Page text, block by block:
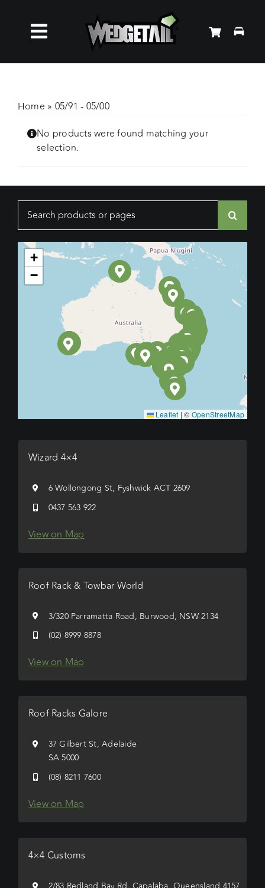
contentToggle
Roof Racks
Accessories
About Us
News
Contact Us
Home » 05/91 - 05/00
No products were found matching your
selection.
Search
+
−
Leaflet | © OpenStreetMap
Wizard 4×4
6 Wollongong St, Fyshwick ACT 2609
0437 563 922
View on Map
Roof Rack & Towbar World
3/320 Parramatta Road, Burwood, NSW 2134
(02) 8999 8878
View on Map
Roof Racks Galore
37 Gilbert St, Adelaide
SA 5000
(08) 8211 7600
View on Map
4×4 Customs